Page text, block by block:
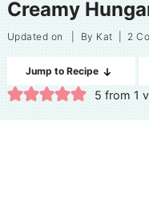
sidebar
Creamy
Updated on| ByKat|2
Jump to Recipe
5from 1